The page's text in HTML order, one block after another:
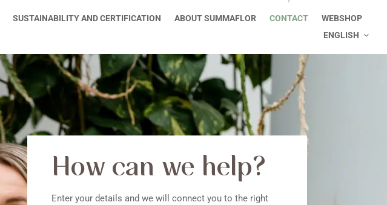
SUSTAINABILITY AND CERTIFICATION ABOUT SUMMAFLOR CONTACT
WEBSHOP
ENGLISH
How can we help?
Enter your details and we will connect you to the right